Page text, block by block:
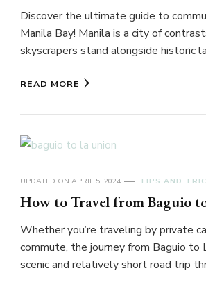
Discover the ultimate guide to
Manila Bay! Manila is a city of
skyscrapers stand alongside historic
READ MORE
UPDATED ON APRIL 5, 2024 TIPS AND
How to Travel from Baguio
Whether you’re traveling by private
commute, the journey from Baguio to
scenic and relatively short road trip